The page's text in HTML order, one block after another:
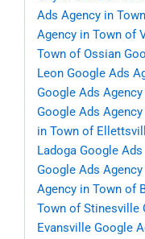
Ads Agency in
Agency in Town of
Town of Ossian
Leon Google Ads
Google Ads
Google Ads
in Town of
Ladoga Google
Google Ads
Agency in Town of
Town of Stinesville
Evansville Google